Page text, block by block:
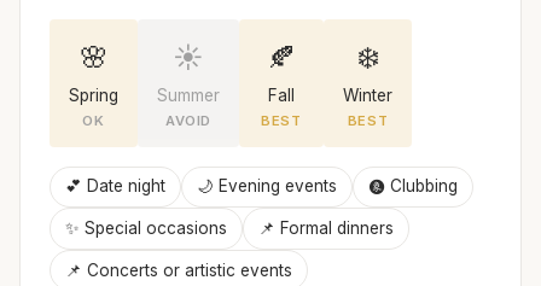
🌸
Spring
OK
☀️
Summer
AVOID
🍂
Fall
BEST
❄️
Winter
BEST
💕 Date night 🌙 Evening events 🩩 Clubbing
✨ Special occasions 📌 Formal dinners
📌 Concerts or artistic events